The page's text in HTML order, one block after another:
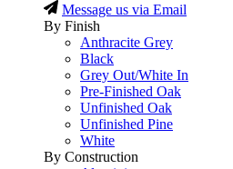
Message us via Email
By Finish
Anthracite Grey
Black
Grey Out/White In
Pre-Finished Oak
Unfinished Oak
Unfinished Pine
White
By Construction